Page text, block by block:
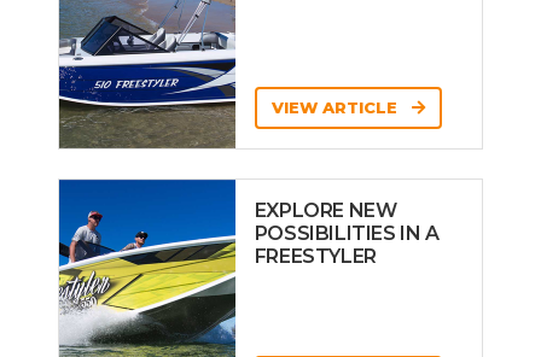
VIEW ARTICLE
EXPLORE NEW
POSSIBILITIES IN A
FREESTYLER